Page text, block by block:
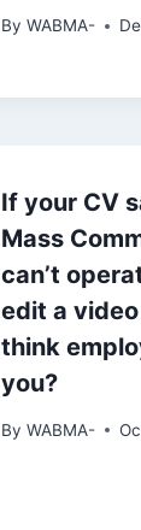
By WABMA-
If your CV
Mass
can’t
edit a
think
you?
By WABMA-